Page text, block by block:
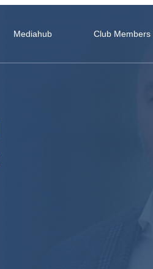
Mediahub Club Members